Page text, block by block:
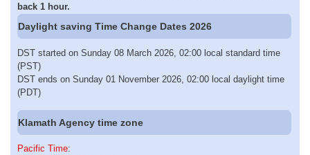
back 1 hour.
Daylight saving Time Change Dates 2026
DST started on Sunday 08 March 2026, 02:00 local standard time
(PST)
DST ends on Sunday 01 November 2026, 02:00 local daylight time
(PDT)
Klamath Agency time zone
Pacific Time: